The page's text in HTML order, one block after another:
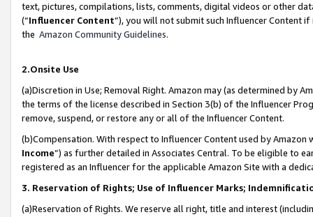
text, pictures, compilations, lists, comments, digital videos or other
(“Influencer Content”), you will not submit such Influencer Content
the Amazon Community Guidelines.
2.Onsite Use
(a)Discretion in Use; Removal Right. Amazon may (as determined by
the terms of the license described in Section 3(b) of the Influencer
remove, suspend, or restore any or all of the Influencer Content.
(b)Compensation. With respect to Influencer Content used by
Income”) as further detailed in Associates Central. To be eligible to
registered as an Influencer for the applicable Amazon Site with a
3. Reservation of Rights; Use of Influencer Marks;
(a)Reservation of Rights. We reserve all right, title and interest